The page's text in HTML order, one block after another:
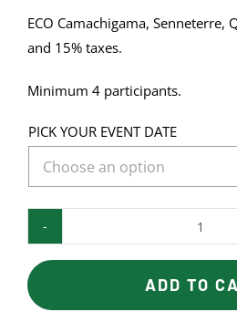
ECO Camachigama, Senneterre,
and 15% taxes.
Minimum 4 participants.
PICK YOUR EVENT DATE
BEAR
CAMP
ADD TO